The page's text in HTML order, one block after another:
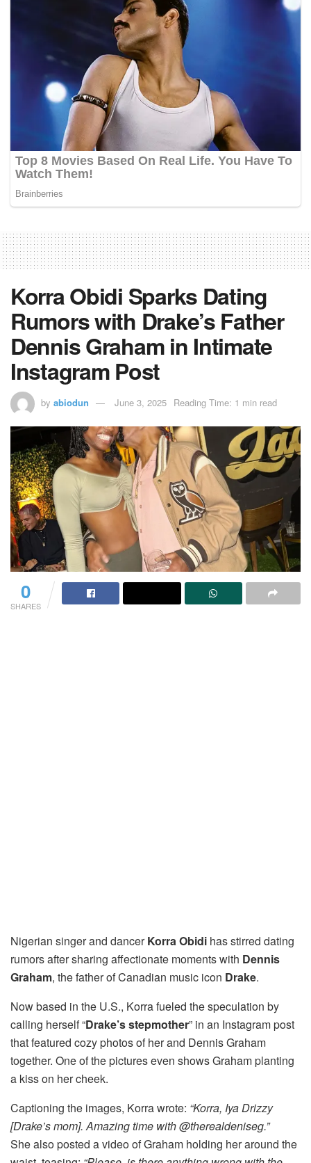
Korra Obidi Sparks Dating
Rumors with Drake’s Father
Dennis Graham in Intimate
Instagram Post
by abiodun June 3, 2025 Reading Time: 1 min read
0
SHARES
Nigerian singer and dancerKorra Obidi has stirred dating
rumors after sharing affectionate moments with Dennis
Graham, the father of Canadian music icon Drake.
Now based in the U.S., Korra fueled the speculation by
calling herself “Drake’s stepmother” in an Instagram post
that featured cozy photos of her and Dennis Graham
together. One of the pictures even shows Graham planting
a kiss on her cheek.
Captioning the images, Korra wrote: “Korra, Iya Drizzy
[Drake’s mom]. Amazing time with @therealdeniseg.”
She also posted a video of Graham holding her around the